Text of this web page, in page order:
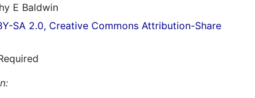
E Baldwin
SA 2.0, Creative Commons Attribution-Share